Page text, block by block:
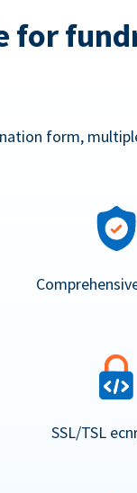
for
form,
SSL/TSL